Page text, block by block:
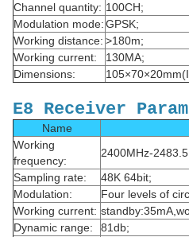
Channel quantity: 100CH;
Modulation mode:GPSK;
Working distance: >180m;
Working current:
130MA;
Dimensions:
E8 Receiver
Name
Working
frequency:
2400MHz-
Sampling rate:
48K 64bit;
Modulation:
Four levels of
Working current:
Dynamic range:
81db;